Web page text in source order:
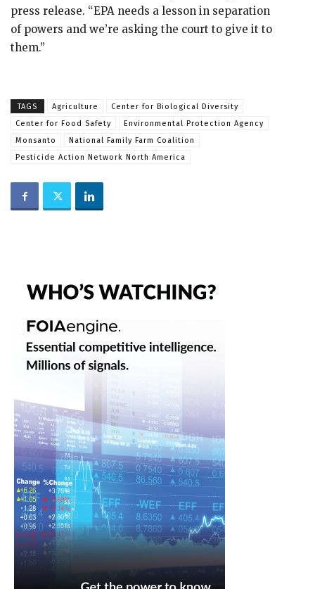
press release. “EPA needs a lesson in separation
of powers and we’re asking the court to give it to
them.”
TAGS Agriculture
Center for Biological Diversity
Center for Food Safety
Environmental Protection Agency
Monsanto
National Family Farm Coalition
Pesticide Action Network North America